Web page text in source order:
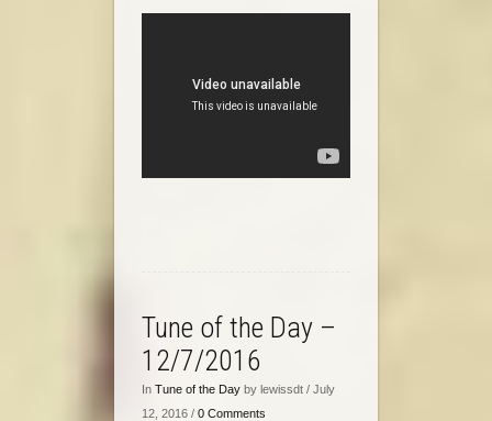
Tune of the Day –
12/7/2016
In Tune of the Day by lewissdt / July
12, 2016 / 0 Comments